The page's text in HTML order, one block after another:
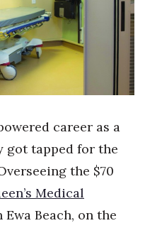
career as a
got tapped for the
the $70
Medical
Beach, on the